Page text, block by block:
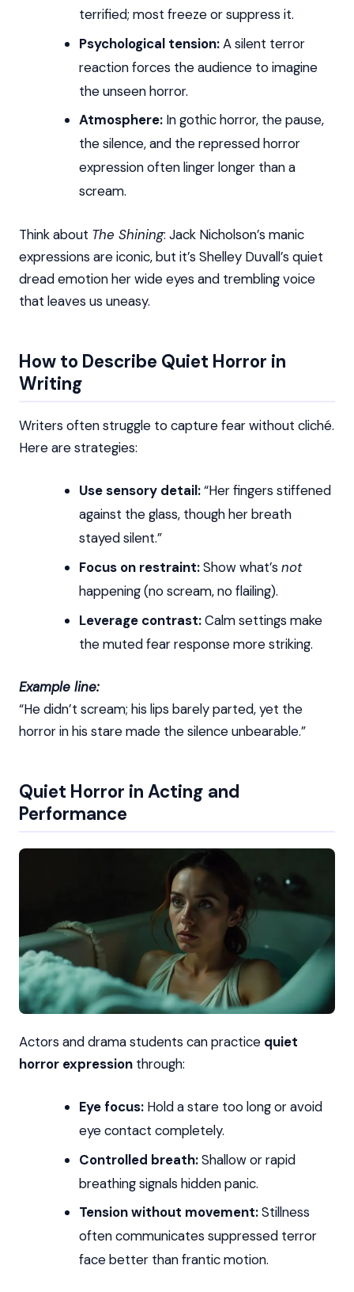
terrified; most freeze or suppress it.
Psychological tension:A silent terror
reaction forces the audience to imagine
the unseen horror.
Atmosphere:In gothic horror, the pause,
the silence, and the repressed horror
expression often linger longer than a
scream.
Think about The Shining: Jack Nicholson’s manic
expressions are iconic, but it’s Shelley Duvall’s quiet
dread emotion her wide eyes and trembling voice
that leaves us uneasy.
How to Describe Quiet Horror in
Writing
Writers often struggle to capture fear without cliché.
Here are strategies:
Use sensory detail:“Her fingers stiffened
against the glass, though her breath
stayed silent.”
Focus on restraint:Show what’s not
happening (no scream, no flailing).
Leverage contrast:Calm settings make
the muted fear response more striking.
Example line:
“He didn’t scream; his lips barely parted, yet the
horror in his stare made the silence unbearable.”
Quiet Horror in Acting and
Performance
Actors and drama students can practice quiet
horror expression through:
Eye focus:Hold a stare too long or avoid
eye contact completely.
Controlled breath:Shallow or rapid
breathing signals hidden panic.
Tension without movement:Stillness
often communicates suppressed terror
face better than frantic motion.